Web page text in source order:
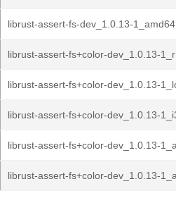
librust-assert-fs-dev_1.0.13-
librust-assert-fs+color-dev_1.0.13-
librust-assert-fs+color-dev_1.0.13-
librust-assert-fs+color-dev_1.0.13-
librust-assert-fs+color-dev_1.0.13-
librust-assert-fs+color-dev_1.0.13-